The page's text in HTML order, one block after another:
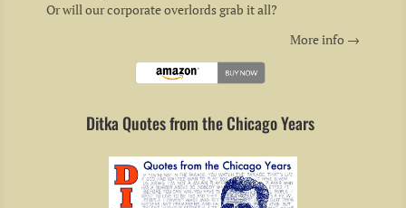
Or will our corporate overlords grab it all?
More info →
Ditka Quotes from the Chicago Years